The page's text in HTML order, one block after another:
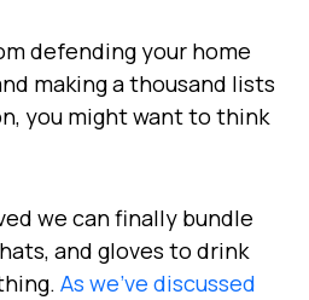
defending your home
making a thousand lists
you might want to think
we can finally bundle
and gloves to drink
As we’ve discussed